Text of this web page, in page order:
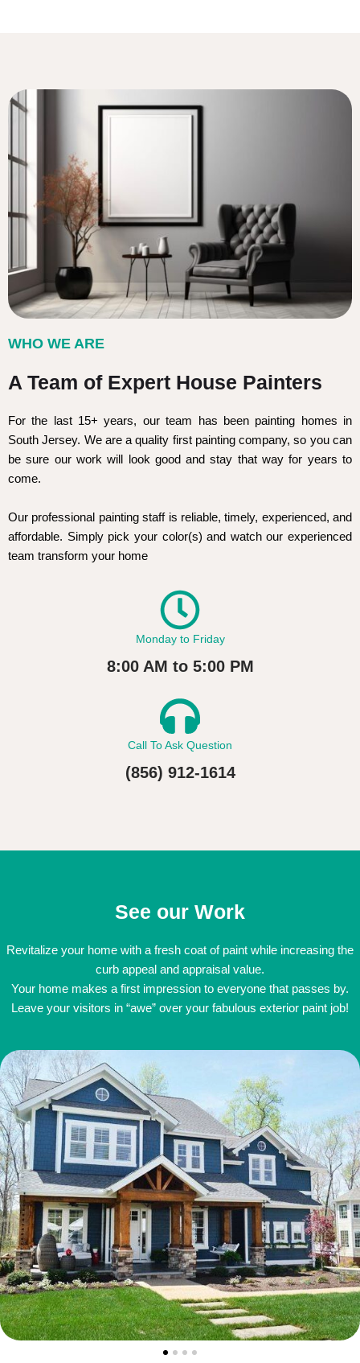
WHO WE ARE
A Team of Expert House Painters
For the last 15+ years, our team has been painting homes in
South Jersey. We are a quality first painting company, so you can
be sure our work will look good and stay that way for years to
come.
Our professional painting staff is reliable, timely, experienced, and
affordable. Simply pick your color(s) and watch our experienced
team transform your home
Monday to Friday
8:00 AM to 5:00 PM
Call To Ask Question
(856) 912-1614
See our Work
Revitalize your home with a fresh coat of paint while increasing the
curb appeal and appraisal value.
Your home makes a first impression to everyone that passes by.
Leave your visitors in “awe” over your fabulous exterior paint job!